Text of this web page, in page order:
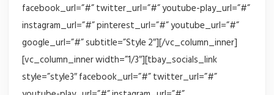
facebook_url=”#” twitter_url=”#” youtube-play_url=”#”
instagram_url=”#” pinterest_url=”#” youtube_url=”#”
google_url=”#” subtitle=”Style 2″][/vc_column_inner]
[vc_column_inner width=”1/3″][tbay_socials_link
style=”style3″ facebook_url=”#” twitter_url=”#”